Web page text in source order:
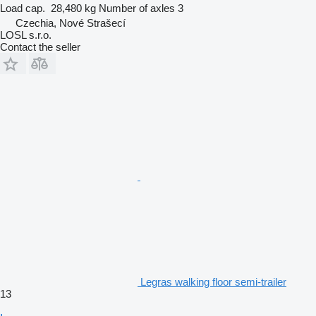
Load cap. 28,480 kg Number of axles 3
Czechia, Nové Strašecí
LOSL s.r.o.
Contact the seller
Legras walking floor semi-trailer
13